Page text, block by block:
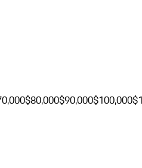
$80,000$90,000$100,000